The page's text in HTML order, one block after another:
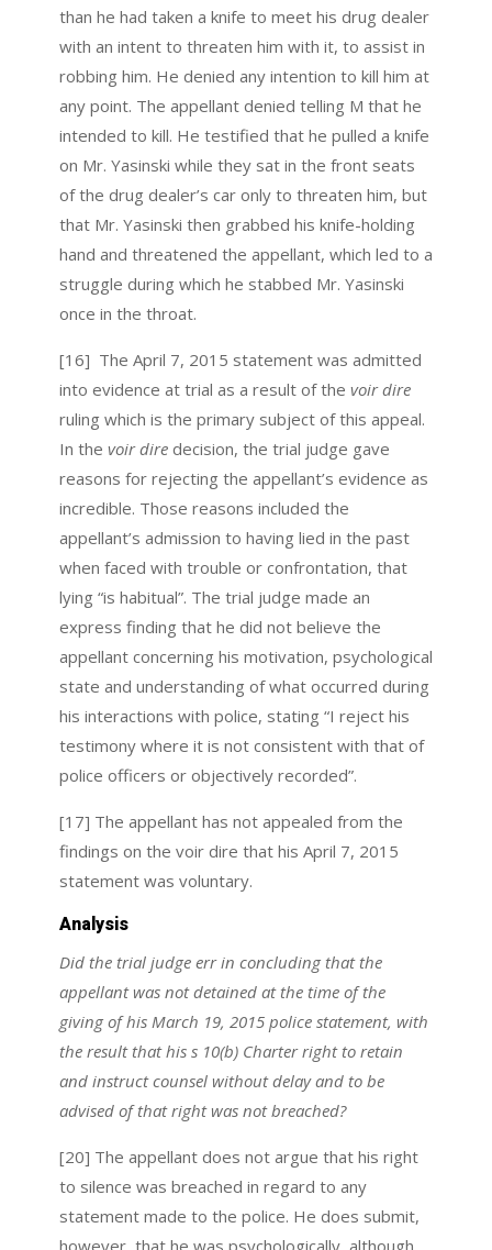
than he had taken a knife to meet his drug dealer
with an intent to threaten him with it, to assist in
robbing him. He denied any intention to kill him at
any point. The appellant denied telling M that he
intended to kill. He testified that he pulled a knife
on Mr. Yasinski while they sat in the front seats
of the drug dealer’s car only to threaten him, but
that Mr. Yasinski then grabbed his knife-holding
hand and threatened the appellant, which led to a
struggle during which he stabbed Mr. Yasinski
once in the throat.
[16] The April 7, 2015 statement was admitted
into evidence at trial as a result of the voir dire
ruling which is the primary subject of this appeal.
In the voir diredecision, the trial judge gave
reasons for rejecting the appellant’s evidence as
incredible. Those reasons included the
appellant’s admission to having lied in the past
when faced with trouble or confrontation, that
lying “is habitual”. The trial judge made an
express finding that he did not believe the
appellant concerning his motivation, psychological
state and understanding of what occurred during
his interactions with police, stating “I reject his
testimony where it is not consistent with that of
police officers or objectively recorded”.
[17] The appellant has not appealed from the
findings on the voir dire that his April 7, 2015
statement was voluntary.
Analysis
Did the trial judge err in concluding that the
appellant was not detained at the time of the
giving of his March 19, 2015 police statement, with
the result that his s 10(b) Charter right to retain
and instruct counsel without delay and to be
advised of that right was not breached?
[20] The appellant does not argue that his right
to silence was breached in regard to any
statement made to the police. He does submit,